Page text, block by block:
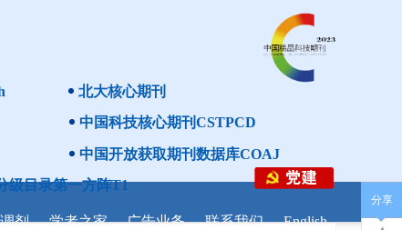
北大核心期刊
中国科技核心期刊CSTPCD
中国开放获取期刊数据库COAJ
级目录第一方阵T1
剂 学者之家 广告业务 联系我们
English
分享